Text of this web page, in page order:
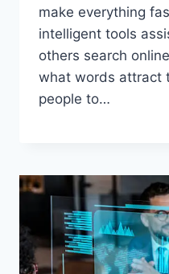
make everything
intelligent tools
others search
what words attract
people to…